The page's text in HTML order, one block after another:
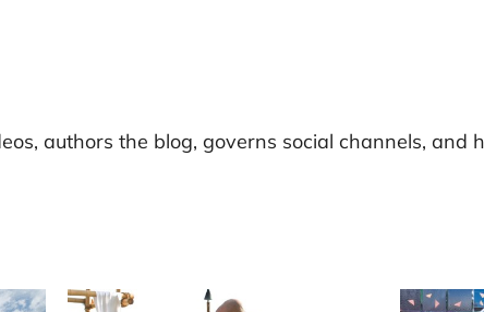
authors the blog, governs social channels, and